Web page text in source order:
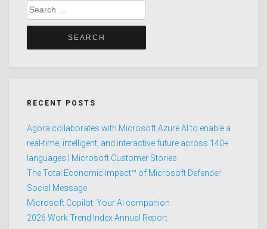
Search
for:
RECENT POSTS
Agora collaborates with Microsoft Azure AI to enable a
real-time, intelligent, and interactive future across 140+
languages | Microsoft Customer Stories
The Total Economic Impact™ of Microsoft Defender
Social Message
Microsoft Copilot: Your AI companion
2026 Work Trend Index Annual Report